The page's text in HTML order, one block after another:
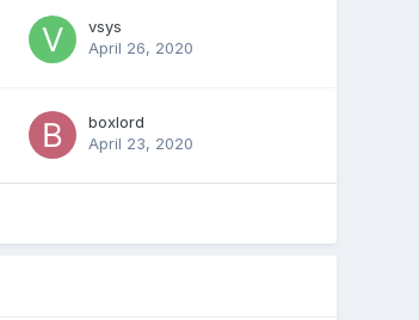
vsys
April 26, 2020
boxlord
April 23, 2020